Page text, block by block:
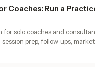
Coaches: Run a
for solo coaches and
session prep, follow-ups,